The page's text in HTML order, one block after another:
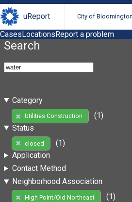
uReport City of
CasesLocationsReport a problem
Search
Category
Utilities Construction
(1)
Status
closed
(1)
Application
Contact Method
Neighborhood Association
High Point/Old Northeast
(1)